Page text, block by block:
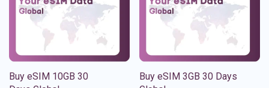
Buy eSIM 10GB 30
Buy eSIM 3GB 30 Days